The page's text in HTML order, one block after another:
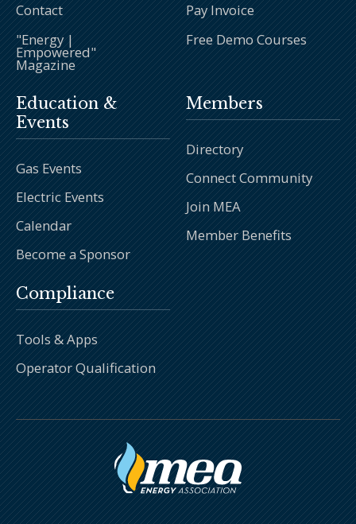
Contact
"Energy |
Empowered"
Magazine
Pay Invoice
Free Demo Courses
Education &
Events
Gas Events
Electric Events
Calendar
Become a Sponsor
Members
Directory
Connect Community
Join MEA
Member Benefits
Compliance
Tools & Apps
Operator Qualification